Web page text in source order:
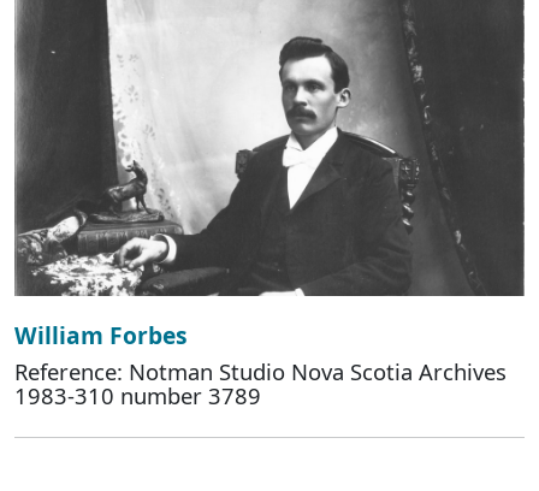
William Forbes
Reference: Notman Studio Nova Scotia Archives
1983-310 number 3789